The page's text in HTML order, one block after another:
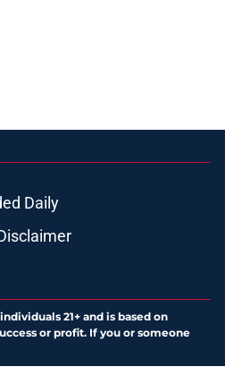
Daily
21+ and is based on
or profit. If you or someone